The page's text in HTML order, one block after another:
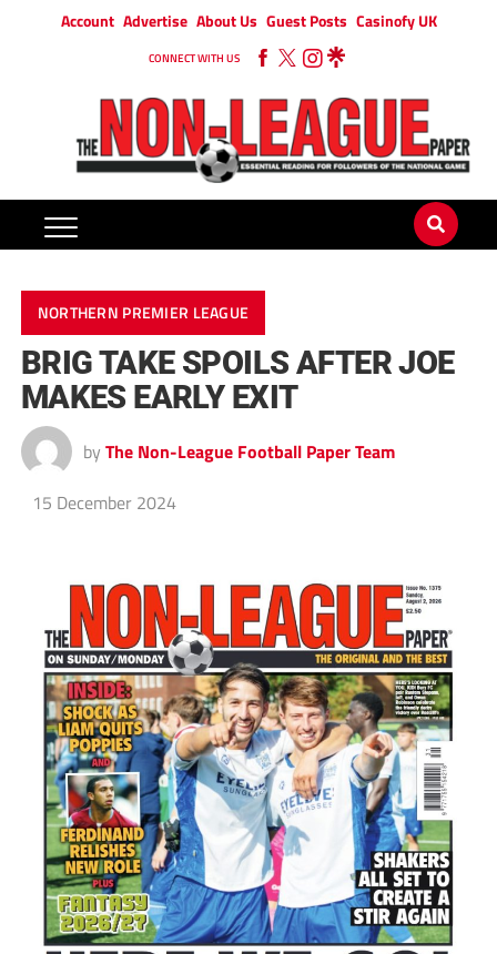
Account Advertise About Us Guest Posts Casinofy UK
CONNECT WITH US
NORTHERN PREMIER LEAGUE
BRIG TAKE SPOILS AFTER JOE
MAKES EARLY EXIT
by The Non-League Football Paper Team
15 December 2024